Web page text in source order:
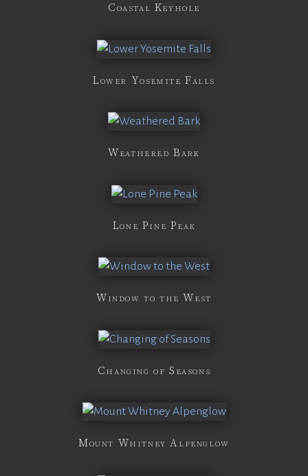
Coastal Keyhole
Lower Yosemite Falls
Weathered Bark
Lone Pine Peak
Window to the West
Changing of Seasons
Mount Whitney Alpenglow